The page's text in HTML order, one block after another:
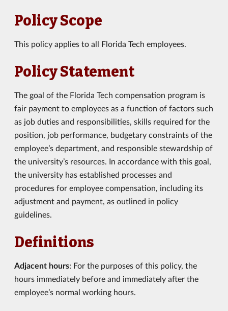
Policy Scope
This policy applies to all Florida Tech employees.
Policy Statement
The goal of the Florida Tech compensation program is
fair payment to employees as a function of factors such
as job duties and responsibilities, skills required for the
position, job performance, budgetary constraints of the
employee’s department, and responsible stewardship of
the university’s resources. In accordance with this goal,
the university has established processes and
procedures for employee compensation, including its
adjustment and payment, as outlined in policy
guidelines.
Definitions
Adjacent hours: For the purposes of this policy, the
hours immediately before and immediately after the
employee’s normal working hours.